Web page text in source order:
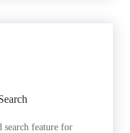
search feature for